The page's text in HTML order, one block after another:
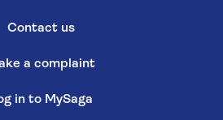
Contact us
a complaint
in to MySaga